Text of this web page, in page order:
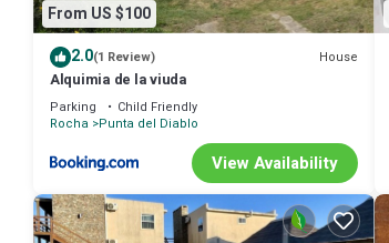
From US $100
2.0(1 Review) House
Alquimia de la viuda
Parking
Child Friendly
Rocha Punta del Diablo
View Availability